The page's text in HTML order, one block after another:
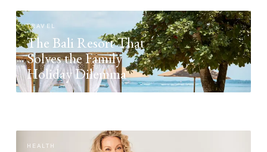
TRAVEL
The Bali Resort That
Solves the Family
Holiday Dilemma
HEALTH